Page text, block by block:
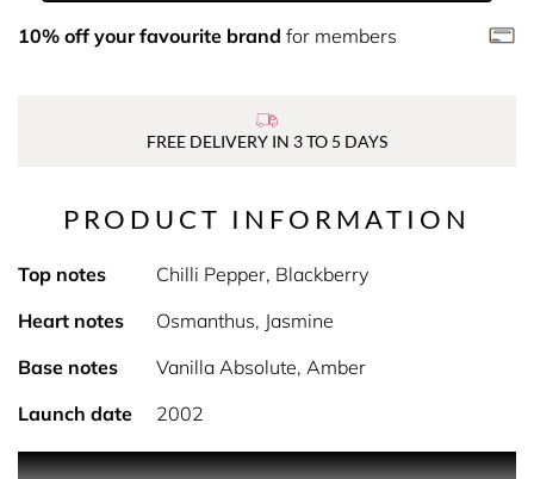
10% off your favourite brand for members
FREE DELIVERY IN 3 TO 5 DAYS
PRODUCT INFORMATION
Top notes
Chilli Pepper, Blackberry
Heart notes
Osmanthus, Jasmine
Base notes
Vanilla Absolute, Amber
Launch date
2002
Ultraviolet embodies a spiritual and radiant world. It is a